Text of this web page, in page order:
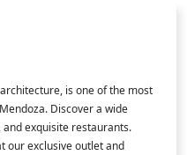
is one of the most
Discover a wide
exquisite restaurants.
our exclusive outlet and